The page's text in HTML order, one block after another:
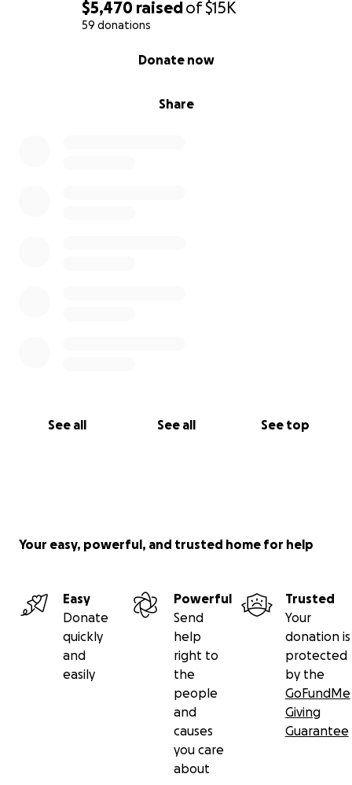
$5,470 raisedof$15K
59 donations
Share
Donate now
See all See all See top
Your easy, powerful, and trusted home for help
Easy
Donate
quickly
and
easily
Powerful
Send
help
right to
the
people
and
causes
you care
about
Trusted
Your
donation is
protected
by the
GoFundMe
Giving
Guarantee